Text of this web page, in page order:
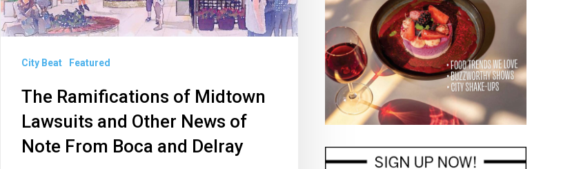
News
of
Note
Boca
Delray
City Beat Featured
The Ramifications of Midtown
Lawsuits and Other News of
Note From Boca and Delray